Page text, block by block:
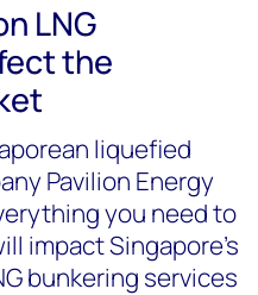
LNG
the
liquefied
Pavilion Energy
you need to
impact Singapore's
bunkering services